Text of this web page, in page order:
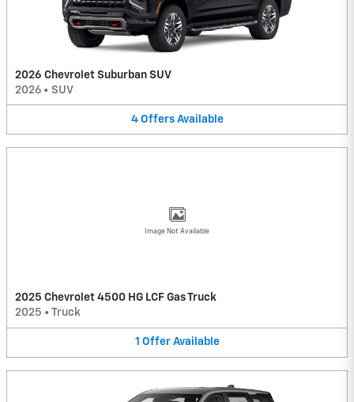
2026 Chevrolet Suburban SUV
2026 • SUV
4 Offers Available
Image Not Available
2025 Chevrolet 4500 HG LCF Gas Truck
2025 • Truck
1 Offer Available